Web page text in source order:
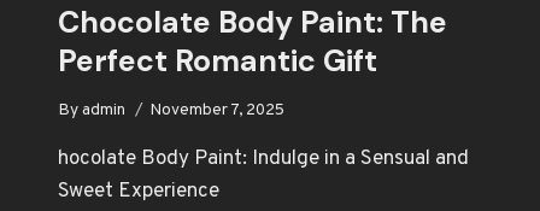
Chocolate Body Paint: The
Perfect Romantic Gift
Byadmin November 7, 2025
hocolate Body Paint: Indulge in a Sensual and
Sweet Experience